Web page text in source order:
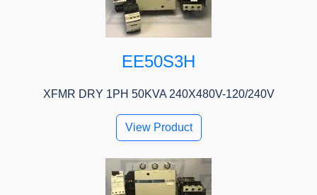
EE50S3H
XFMR DRY 1PH 50KVA 240X480V-120/240V
View Product